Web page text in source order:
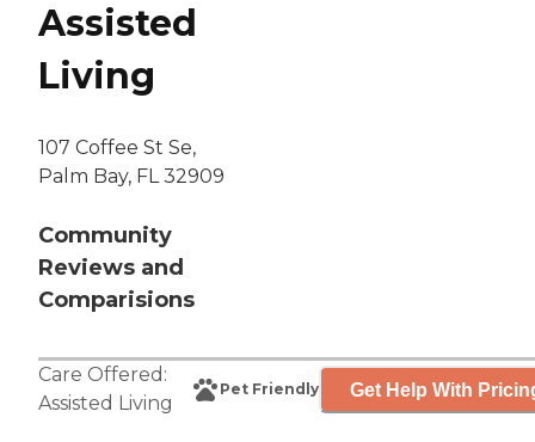
Assisted
Living
107 Coffee St Se,
Palm Bay, FL 32909
Community
Reviews and
Comparisions
Care Offered:
Assisted Living
Pet Friendly Get Help With